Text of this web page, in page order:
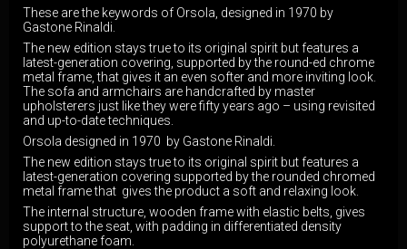
These are the keywords of Orsola, designed in 1970 by
Gastone Rinaldi.
The new edition stays true to its original spirit but features a
latest-generation covering, supported by the round-ed chrome
metal frame, that gives it an even softer and more inviting look.
The sofa and armchairs are handcrafted by master
upholsterers just like they were fifty years ago – using revisited
and up-to-date techniques.
Orsola designed in 1970 by Gastone Rinaldi.
The new edition stays true to its original spirit but features a
latest-generation covering supported by the rounded chromed
metal frame that gives the product a soft and relaxing look.
The internal structure, wooden frame with elastic belts, gives
support to the seat, with padding in differentiated density
polyurethane foam.